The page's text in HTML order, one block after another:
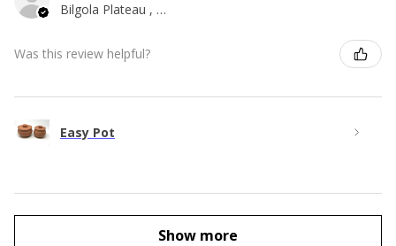
Bilgola Plateau , NSW
Was this review helpful?
Easy Pot
Show more